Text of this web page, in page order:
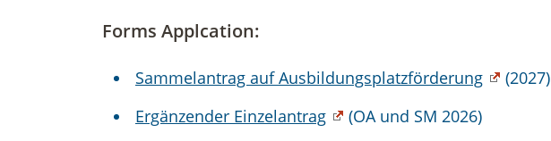
Forms Applcation:
Sammelantrag auf Ausbildungsplatzförderung
(2027)
Ergänzender Einzelantrag
(OA und SM 2026)